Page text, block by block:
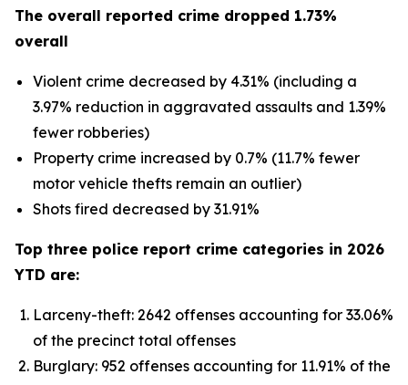
The overall reported crime dropped 1.73%
overall
Violent crime decreased by 4.31% (including a
3.97% reduction in aggravated assaults and 1.39%
fewer robberies)
Property crime increased by 0.7% (11.7% fewer
motor vehicle thefts remain an outlier)
Shots fired decreased by 31.91%
Top three police report crime categories in 2026
YTD are:
Larceny-theft: 2642 offenses accounting for 33.06%
of the precinct total offenses
Burglary: 952 offenses accounting for 11.91% of the